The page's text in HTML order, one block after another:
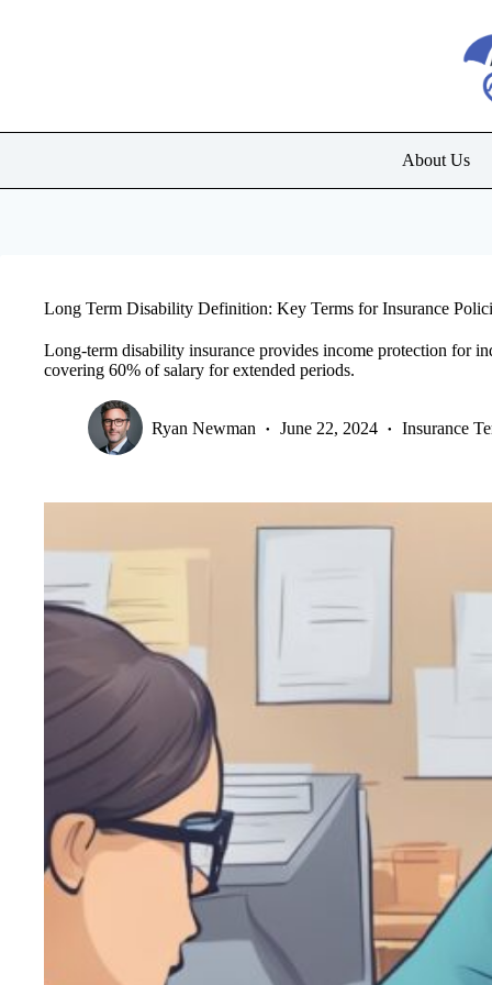
About Us
Long Term Disability Definition: Key Terms for Insurance
Long-term disability insurance provides income protection for
covering 60% of salary for extended periods.
Ryan Newman June 22, 2024 Insurance